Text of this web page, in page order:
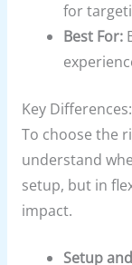
for
Best For:
Key
To choose the
understand
setup, but in
impact.
Setup